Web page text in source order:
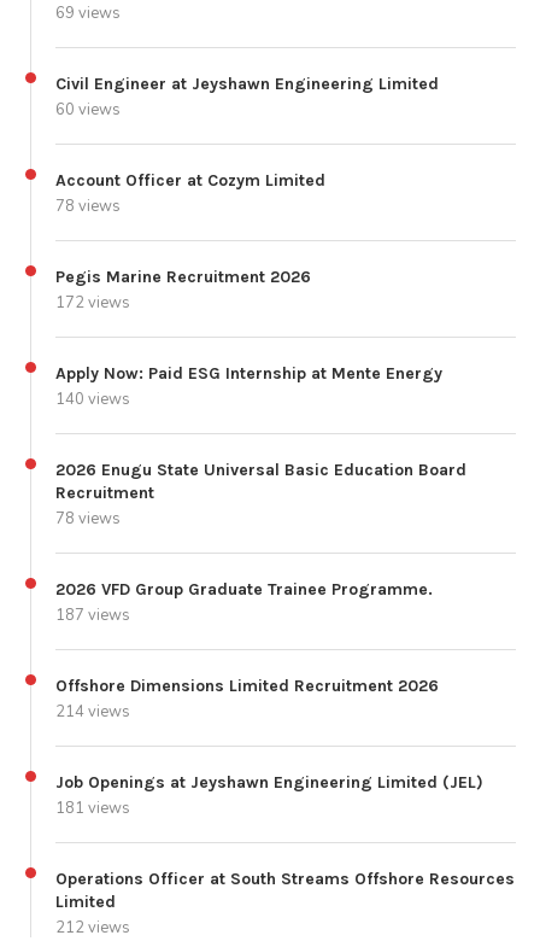
69 views
Civil Engineer at Jeyshawn Engineering Limited
60 views
Account Officer at Cozym Limited
78 views
Pegis Marine Recruitment 2026
172 views
Apply Now: Paid ESG Internship at Mente Energy
140 views
2026 Enugu State Universal Basic Education Board
Recruitment
78 views
2026 VFD Group Graduate Trainee Programme.
187 views
Offshore Dimensions Limited Recruitment 2026
214 views
Job Openings at Jeyshawn Engineering Limited (JEL)
181 views
Operations Officer at South Streams Offshore Resources
Limited
212 views